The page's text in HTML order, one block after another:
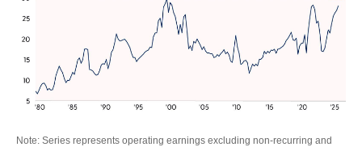
Note: Series represents operating earnings excluding non-recurring and